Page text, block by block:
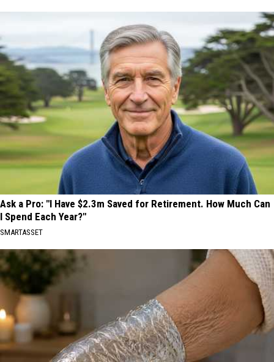
Ask a Pro: "I Have $2.3m Saved for Retirement. How Much Can
I Spend Each Year?"
SMARTASSET